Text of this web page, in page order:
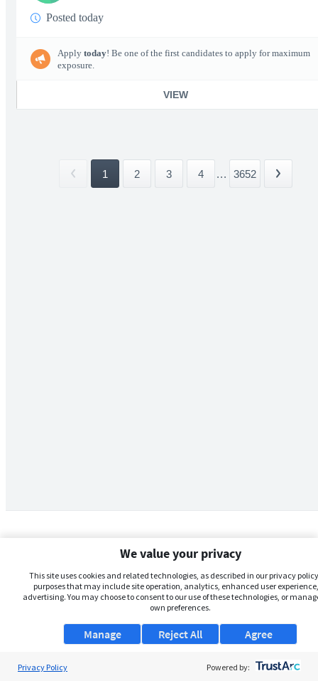
Posted today
Apply today! Be one of the first candidates to apply for maximum
exposure.
VIEW
1 2 3 4 ... 3652
We value your privacy
This site uses cookies and related technologies, as described in our privacy
purposes that may include site operation, analytics, enhanced user
advertising. You may choose to consent to our use of these technologies, or
own preferences.
Manage Agree
Reject All
Privacy Policy Powered by: